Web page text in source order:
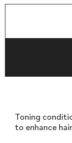
Toning
to enhance